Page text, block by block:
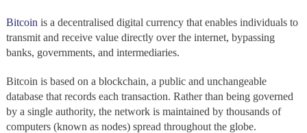
Bitcoin is a decentralised digital currency that enables individuals to
transmit and receive value directly over the internet, bypassing
banks, governments, and intermediaries.
Bitcoin is based on a blockchain, a public and unchangeable
database that records each transaction. Rather than being governed
by a single authority, the network is maintained by thousands of
computers (known as nodes) spread throughout the globe.